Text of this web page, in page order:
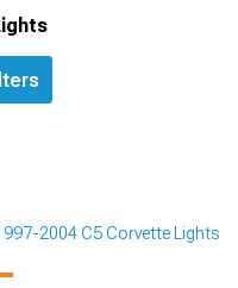
2004 C5 Corvette Lights